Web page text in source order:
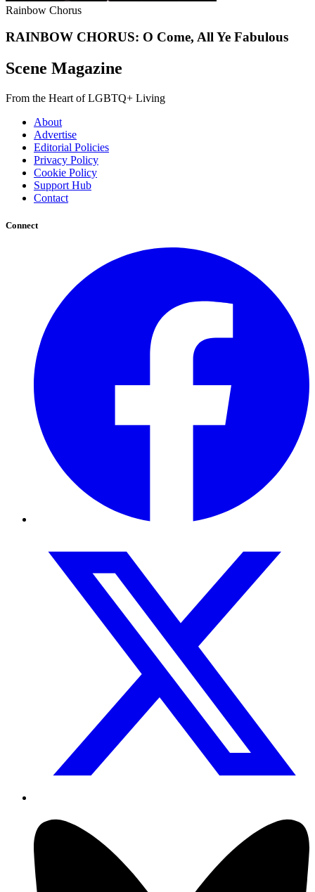
Rainbow Chorus
RAINBOW CHORUS: O Come, All Ye Fabulous
Scene Magazine
From the Heart of LGBTQ+ Living
About
Advertise
Editorial Policies
Privacy Policy
Cookie Policy
Support Hub
Contact
Connect